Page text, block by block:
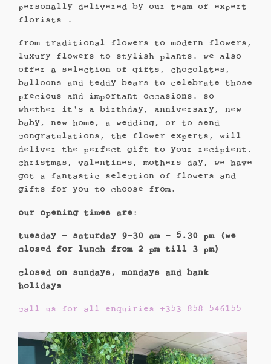
personally delivered by our team of expert
florists .
from traditional flowers to modern flowers,
luxury flowers to stylish plants. we also
offer a selection of gifts, chocolates,
balloons and teddy bears to celebrate those
precious and important occasions. so
whether it's a birthday, anniversary, new
baby, new home, a wedding, or to send
congratulations, the flower experts, will
deliver the perfect gift to your recipient.
christmas, valentines, mothers day, we have
got a fantastic selection of flowers and
gifts for you to choose from.
our opening times are:
tuesday – saturday 9-30 am - 5.30 pm (we
closed for lunch from 2 pm till 3 pm)
closed on sundays, mondays and bank
holidays
call us for all enquiries +353 858 546155